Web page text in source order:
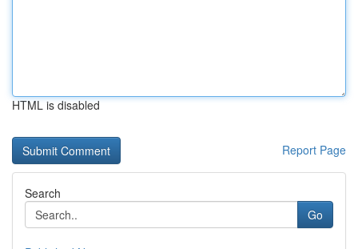
HTML is disabled
Report Page
Search
Go